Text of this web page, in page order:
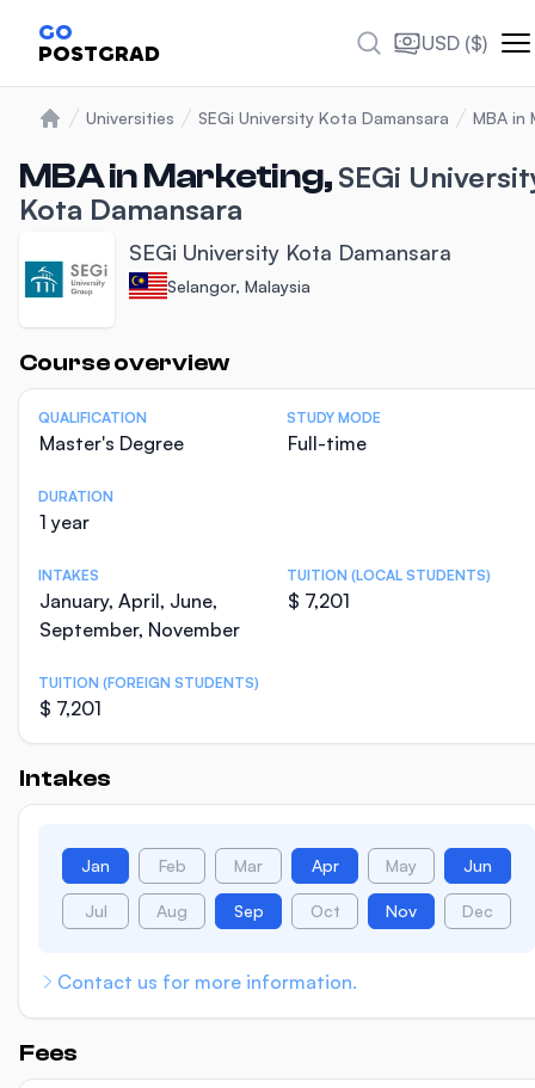
GO
POSTGRAD USD ($)
Universities SEGi University Kota Damansara MBA in
MBA in Marketing, SEGi
Kota Damansara
SEGi University Kota Damansara
Selangor, Malaysia
Course overview
Statistics
QUALIFICATION
Master's Degree
STUDY MODE
Full-time
DURATION
1 year
INTAKES
January, April, June,
September, November
TUITION (LOCAL STUDENTS)
$ 7,201
TUITION (FOREIGN STUDENTS)
$ 7,201
Intakes
Jan Feb Mar Apr May Jun
Jul Aug Sep Oct Nov Dec
Contact us for more information.
Fees